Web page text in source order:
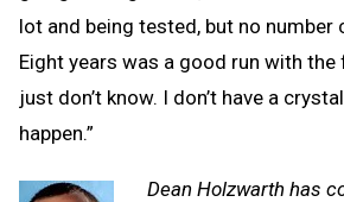
lot and being tested, but no number
Eight years was a good run with the
just don’t know. I don’t have a
happen.”
Dean Holzwarth has